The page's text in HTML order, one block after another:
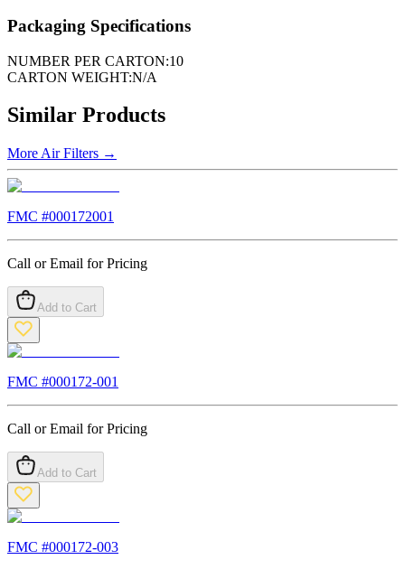
Packaging Specifications
NUMBER PER CARTON:10
CARTON WEIGHT:N/A
Similar Products
More Air Filters →
FMC #000172001
Call or Email for Pricing
Add to Cart
FMC #000172-001
Call or Email for Pricing
Add to Cart
FMC #000172-003